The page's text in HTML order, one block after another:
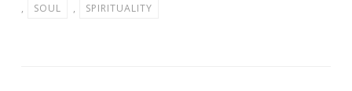
,
SOUL , SPIRITUALITY